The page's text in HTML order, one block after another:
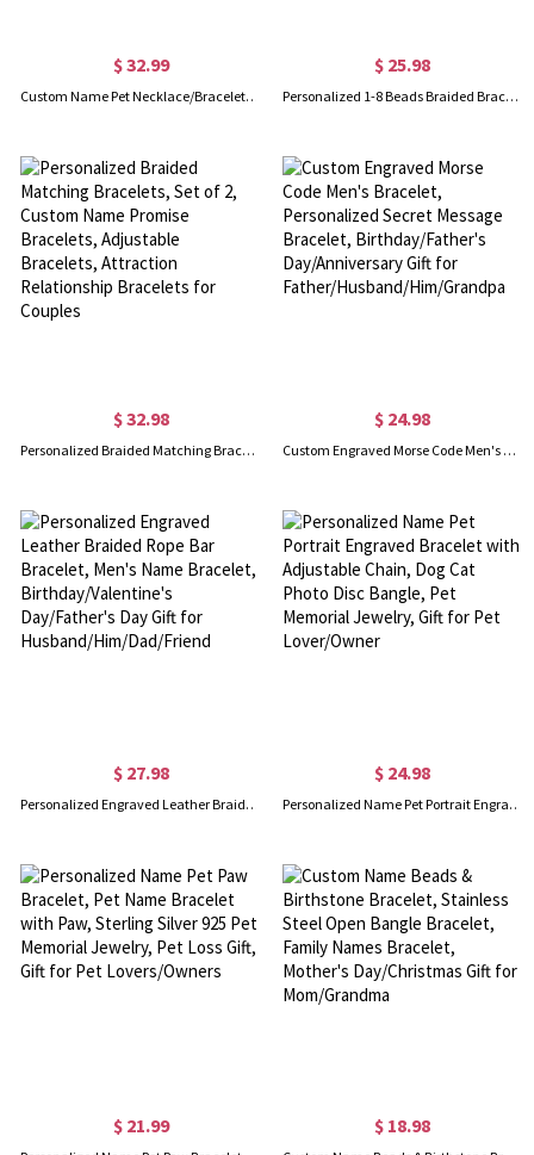
$ 32.99
Custom Name Pet Necklace/Bracelet, Brass/Sterling Silver Dog Bone & Cat Head Charm Jewelry with Paw Print, Gift for Pet Lovers
$ 25.98
Personalized 1-8 Beads Braided Bracelet, Name Bracelet, Artificial Leather Men's Bracelet, Father's Day, Gifts for Father/Husband/Boyfriend
$ 32.98
Personalized Braided Matching Bracelets, Set of 2, Custom Name Promise Bracelets, Adjustable Bracelets, Attraction Relationship Bracelets for Couples
$ 24.98
Custom Engraved Morse Code Men's Bracelet, Personalized Secret Message Bracelet, Birthday/Father's Day/Anniversary Gift for Father/Husband/Him/Grandpa
$ 27.98
Personalized Engraved Leather Braided Rope Bar Bracelet, Men's Name Bracelet, Birthday/Valentine's Day/Father's Day Gift for Husband/Him/Dad/Friend
$ 24.98
Personalized Name Pet Portrait Engraved Bracelet with Adjustable Chain, Dog Cat Photo Disc Bangle, Pet Memorial Jewelry, Gift for Pet Lover/Owner
$ 21.99 $ 18.98